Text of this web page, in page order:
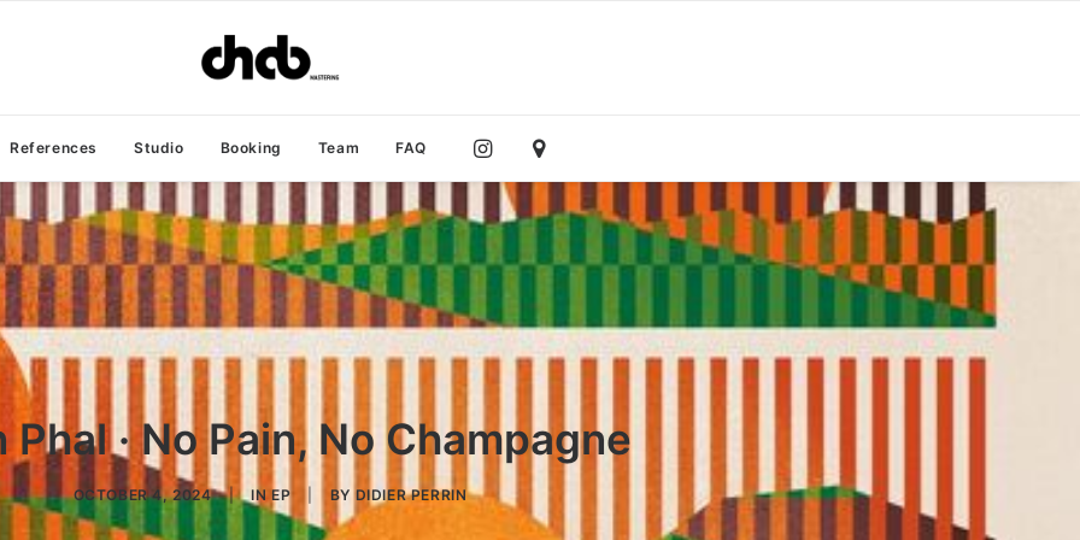
References Studio Booking Team FAQ
Phal · No Pain, No Champagne
OCTOBER 4, 2024 | IN EP BY DIDIER PERRIN